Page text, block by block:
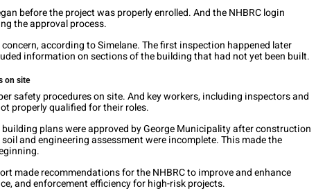
before the project was properly enrolled. And the NHBRC login
the approval process.
according to Simelane. The first inspection happened later
information on sections of the building that had not yet been built.
on site
safety procedures on site. And key workers, including inspectors and
properly qualified for their roles.
plans were approved by George Municipality after construction
soil and engineering assessment were incomplete. This made the
made recommendations for the NHBRC to improve and enhance
and enforcement efficiency for high-risk projects.